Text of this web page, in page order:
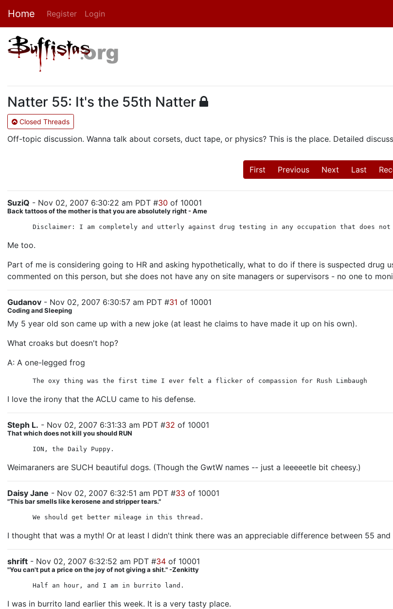
Home Register Login
Natter 55: It's the 55th Natter
Closed Threads
Off-topic discussion. Wanna talk about corsets, duct tape, or physics? This is the place. Detailed
First Previous Next Last
SuziQ - Nov 02, 2007 6:30:22 am PDT #30 of 10001
Back tattoos of the mother is that you are absolutely right - Ame
Disclaimer: I am completely and utterly against drug testing in any occupation that does
Me too.
Part of me is considering going to HR and asking hypothetically, what to do if there is suspected drug
commented on this person, but she does not have any on site managers or supervisors - no one to
Gudanov - Nov 02, 2007 6:30:57 am PDT #31 of 10001
Coding and Sleeping
My 5 year old son came up with a new joke (at least he claims to have made it up on his own).
What croaks but doesn't hop?
A: A one-legged frog
The oxy thing was the first time I ever felt a flicker of compassion for Rush Limbaugh
I love the irony that the ACLU came to his defense.
Steph L. - Nov 02, 2007 6:31:33 am PDT #32 of 10001
That which does not kill you should RUN
ION, the Daily Puppy.
Weimaraners are SUCH beautiful dogs. (Though the GwtW names -- just a leeeeetle bit cheesy.)
Daisy Jane - Nov 02, 2007 6:32:51 am PDT #33 of 10001
"This bar smells like kerosene and stripper tears."
We should get better mileage in this thread.
I thought that was a myth! Or at least I didn't think there was an appreciable difference between 55 and
shrift - Nov 02, 2007 6:32:52 am PDT #34 of 10001
"You can't put a price on the joy of not giving a shit." -Zenkitty
Half an hour, and I am in burrito land.
I was in burrito land earlier this week. It is a very tasty place.